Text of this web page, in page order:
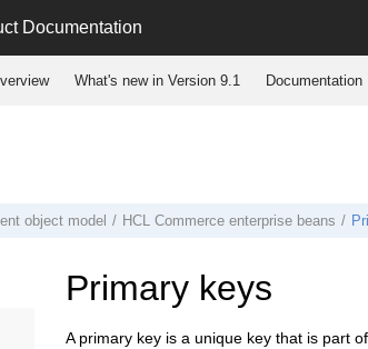
Documentation
What's new in Version 9.1 Documentation
object model HCL Commerce enterprise beans
Primary keys
A primary key is a unique key that is part